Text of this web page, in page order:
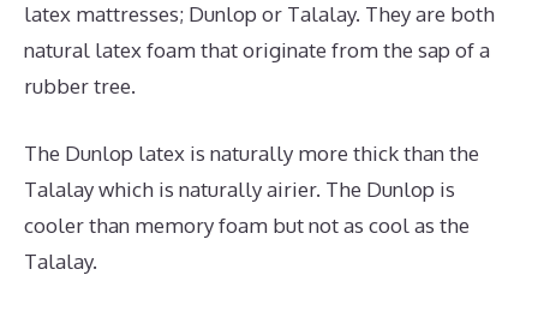
latex mattresses; Dunlop or Talalay. They are both
natural latex foam that originate from the sap of a
rubber tree.
The Dunlop latex is naturally more thick than the
Talalay which is naturally airier. The Dunlop is
cooler than memory foam but not as cool as the
Talalay.